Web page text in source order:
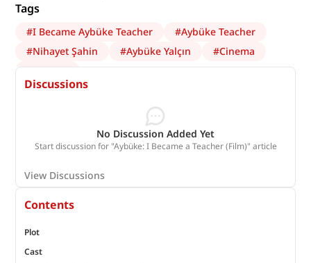
Tags
#I Became Aybüke Teacher #Aybüke Teacher
#Nihayet Şahin #Aybüke Yalçın #Cinema
#Batman
Discussions
No Discussion Added Yet
Start discussion for "Aybüke: I Became a Teacher (Film)" article
View Discussions
Contents
Plot
Cast